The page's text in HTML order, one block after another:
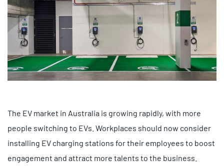
The EV market in Australia is growing rapidly, with more
people switching to EVs. Workplaces should now consider
installing EV charging stations for their employees to boost
engagement and attract more talents to the business.